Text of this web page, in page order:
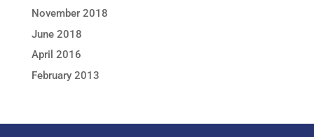
November 2018
June 2018
April 2016
February 2013